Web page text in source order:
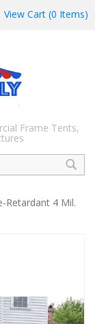
View Cart (0 Items)
Frame Tents,
Retardant 4 Mil.